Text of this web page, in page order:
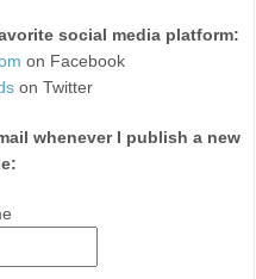
social media platform:
on Facebook
on Twitter
whenever I publish a new